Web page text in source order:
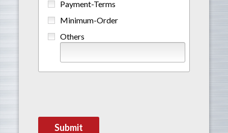
Payment-Terms
Minimum-Order
Others